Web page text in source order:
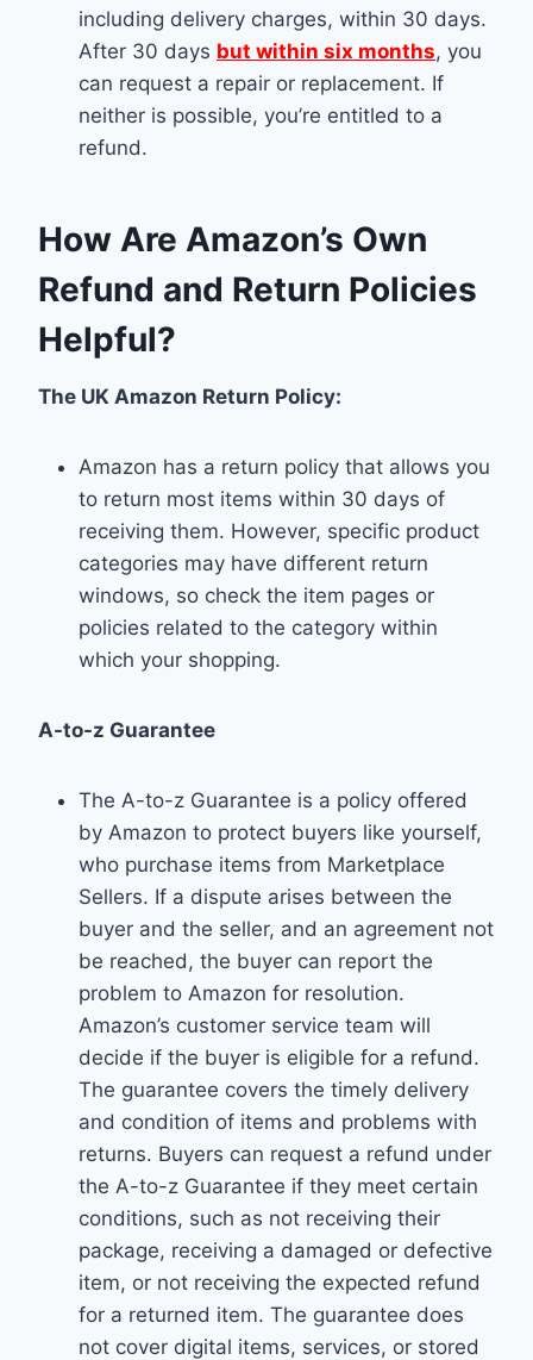
including delivery charges, within 30 days.
After 30 days but within six months, you
can request a repair or replacement. If
neither is possible, you’re entitled to a
refund.
How Are Amazon’s Own
Refund and Return Policies
Helpful?
The UK Amazon Return Policy:
Amazon has a return policy that allows you
to return most items within 30 days of
receiving them. However, specific product
categories may have different return
windows, so check the item pages or
policies related to the category within
which your shopping.
A-to-z Guarantee
The A-to-z Guarantee is a policy offered
by Amazon to protect buyers like yourself,
who purchase items from Marketplace
Sellers. If a dispute arises between the
buyer and the seller, and an agreement not
be reached, the buyer can report the
problem to Amazon for resolution.
Amazon’s customer service team will
decide if the buyer is eligible for a refund.
The guarantee covers the timely delivery
and condition of items and problems with
returns. Buyers can request a refund under
the A-to-z Guarantee if they meet certain
conditions, such as not receiving their
package, receiving a damaged or defective
item, or not receiving the expected refund
for a returned item. The guarantee does
not cover digital items, services, or stored